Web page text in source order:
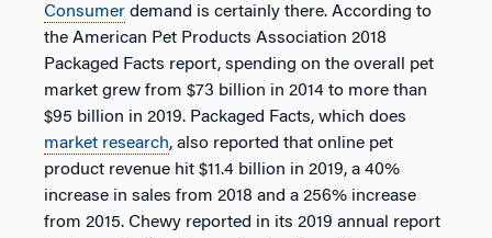
Consumer demand is certainly there. According to
the American Pet Products Association 2018
Packaged Facts report, spending on the overall pet
market grew from $73 billion in 2014 to more than
$95 billion in 2019. Packaged Facts, which does
market research, also reported that online pet
product revenue hit $11.4 billion in 2019, a 40%
increase in sales from 2018 and a 256% increase
from 2015. Chewy reported in its 2019 annual report